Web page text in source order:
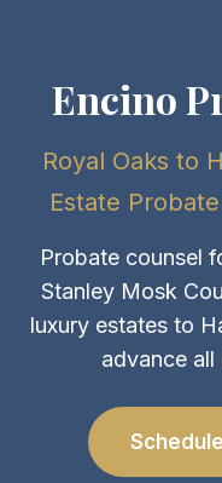
Encino
Royal Oaks to
Estate
Probate counsel
Stanley Mosk
luxury estates to
advance